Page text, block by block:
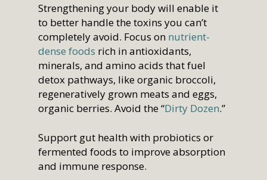
Strengthening your body will enable it
to better handle the toxins you can’t
completely avoid. Focus on nutrient-
dense foods rich in antioxidants,
minerals, and amino acids that fuel
detox pathways, like organic broccoli,
regeneratively grown meats and eggs,
organic berries. Avoid the “Dirty Dozen.”
Support gut health with probiotics or
fermented foods to improve absorption
and immune response.